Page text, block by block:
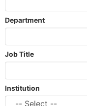
Department
Job Title
Institution